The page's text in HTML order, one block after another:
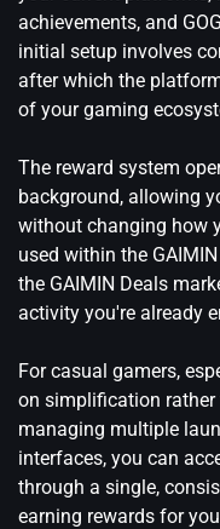
achievements, and
initial setup involves
after which the
of your gaming
The reward system
background, allowing
without changing how
used within the
the GAIMIN Deals
activity you're already
For casual gamers,
on simplification
managing multiple
interfaces, you can
through a single,
earning rewards for